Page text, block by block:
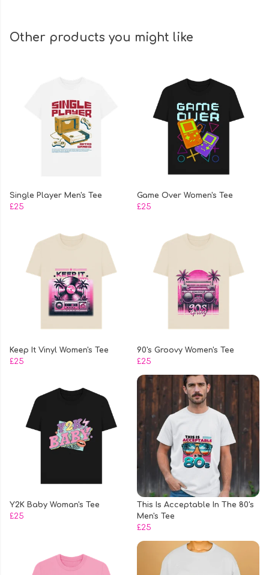
Other products you might like
Single Player Men's Tee
£25
Game Over Women's Tee
£25
Keep It Vinyl Women's Tee
£25
90's Groovy Women's Tee
£25
Y2K Baby Woman's Tee
£25
This Is Acceptable In The 80's
Men's Tee
£25